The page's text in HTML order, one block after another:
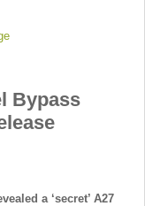
Bypass
a ‘secret’ A27